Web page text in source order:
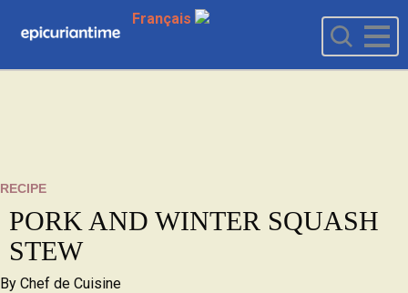
Français
RECIPE
PORK AND WINTER SQUASH
STEW
By Chef de Cuisine